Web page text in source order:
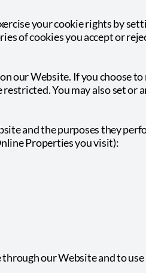
your cookie rights by
of cookies you accept or
our Website. If you choose
You may also set
and the purposes they
Properties you visit):
our Website and to use